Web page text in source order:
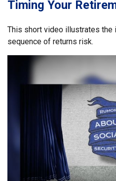
Timing Your
This short video illustrates the
sequence of returns risk.